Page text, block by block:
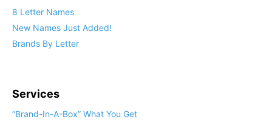
8 Letter Names
New Names Just Added!
Brands By Letter
Services
“Brand-In-A-Box” What You Get